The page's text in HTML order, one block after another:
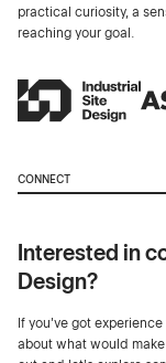
practical curiosity, a
reaching your goal.
CONNECT
Interested in
Design?
If you've got
about what would